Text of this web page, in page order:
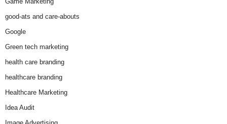
good-ats and care-abouts
Google
Green tech marketing
health care branding
healthcare branding
Healthcare Marketing
Idea Audit